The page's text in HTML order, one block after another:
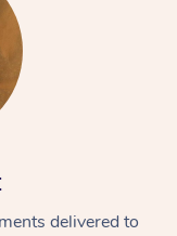
delivered to